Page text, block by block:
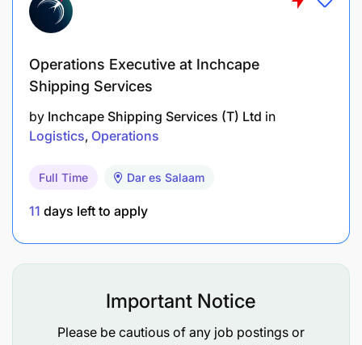
We’re rapidly transforming and integrating our
Logistics and Technology – and uniting our global
infrastructure with local expertise to create
solutions that can change the way the world trades.
investing in innovation. From intelligent delivery
the cutting edge of disruptive technology, pushing
the sector towards better ways to trade, minimising
Operations Executive at Inchcape
Shipping Services
by Inchcape Shipping Services (T) Ltd in
Logistics Operations
Full Time Dar es Salaam
11 days left to apply
Important Notice
Please be cautious of any job postings or